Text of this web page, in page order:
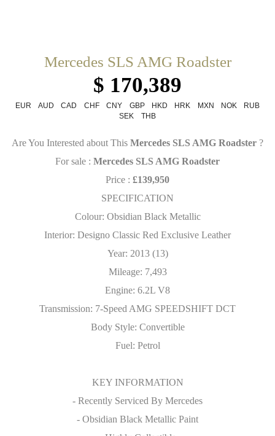
Mercedes SLS AMG Roadster
$ 170,389
EUR AUD CAD CHF CNY GBP HKD HRK MXN NOK
RUB
SEK
THB
Are You Interested about This Mercedes SLS AMG Roadster ?
For sale : Mercedes SLS AMG Roadster
Price : £139,950
SPECIFICATION
Colour: Obsidian Black Metallic
Interior: Designo Classic Red Exclusive Leather
Year: 2013 (13)
Mileage: 7,493
Engine: 6.2L V8
Transmission: 7-Speed AMG SPEEDSHIFT DCT
Body Style: Convertible
Fuel: Petrol
KEY INFORMATION
- Recently Serviced By Mercedes
- Obsidian Black Metallic Paint